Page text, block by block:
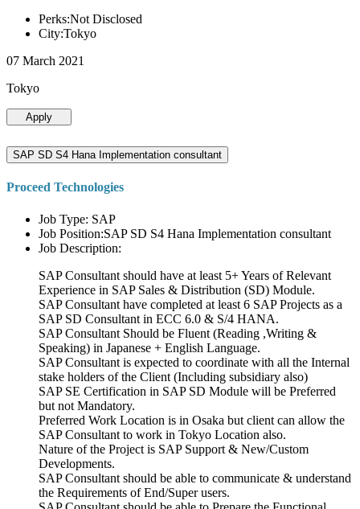
Perks:Not Disclosed
City:Tokyo
07 March 2021
Tokyo
Apply
SAP SD S4 Hana Implementation consultant
Proceed Technologies
Job Type: SAP
Job Position:SAP SD S4 Hana Implementation consultant
Job Description:
SAP Consultant should have at least 5+ Years of Relevant
Experience in SAP Sales & Distribution (SD) Module.
SAP Consultant have completed at least 6 SAP Projects as a
SAP SD Consultant in ECC 6.0 & S/4 HANA.
SAP Consultant Should be Fluent (Reading ,Writing &
Speaking) in Japanese + English Language.
SAP Consultant is expected to coordinate with all the Internal
stake holders of the Client (Including subsidiary also)
SAP SE Certification in SAP SD Module will be Preferred
but not Mandatory.
Preferred Work Location is in Osaka but client can allow the
SAP Consultant to work in Tokyo Location also.
Nature of the Project is SAP Support & New/Custom
Developments.
SAP Consultant should be able to communicate & understand
the Requirements of End/Super users.